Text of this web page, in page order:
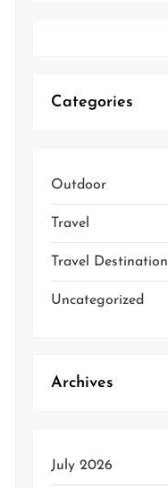
Categories
Outdoor
Travel
Travel Destination
Uncategorized
Archives
July 2026